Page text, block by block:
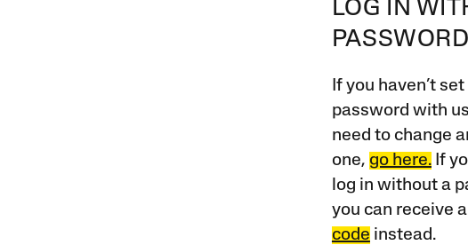
LOG IN
PASSWORD
If you haven’t
password with
need to change
one, go here.If
log in without a
you can receive a
code instead.